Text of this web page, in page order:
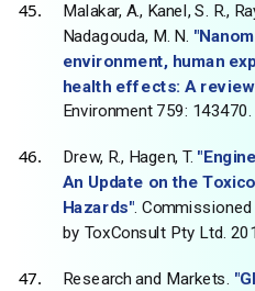
Malakar, A., Kanel, S. R.,
Nadagouda, M. N.
environment, human
health effects: A
Environment 759:
Drew, R., Hagen, T.
An Update on the
Hazards".
by ToxConsult Pty Ltd.
Research and Markets.